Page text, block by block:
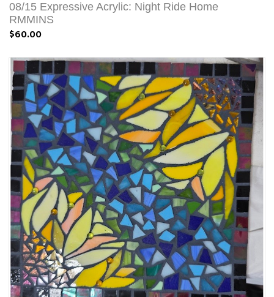
08/15 Expressive Acrylic: Night Ride Home
RMMINS
$60.00